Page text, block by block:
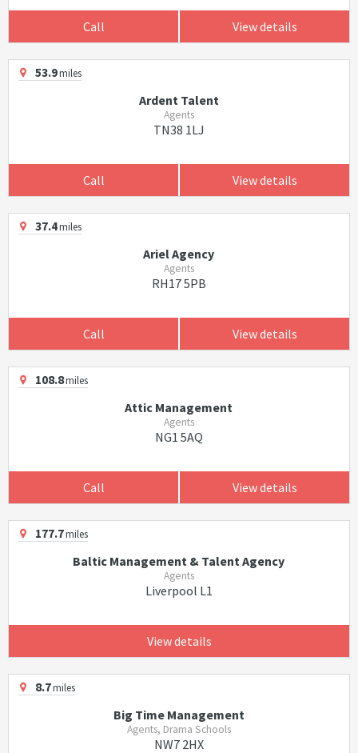
Call View details
53.9miles
Ardent Talent
Agents
TN38 1LJ
Call View details
37.4miles
Ariel Agency
Agents
RH17 5PB
Call View details
108.8miles
Attic Management
Agents
NG1 5AQ
Call View details
177.7miles
Baltic Management & Talent Agency
Agents
Liverpool L1
View details
8.7miles
Big Time Management
Agents, Drama Schools
NW7 2HX